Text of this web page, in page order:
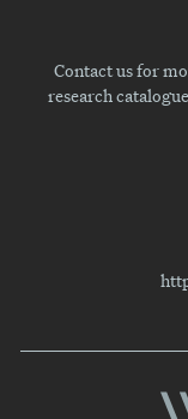
Contact us for
research